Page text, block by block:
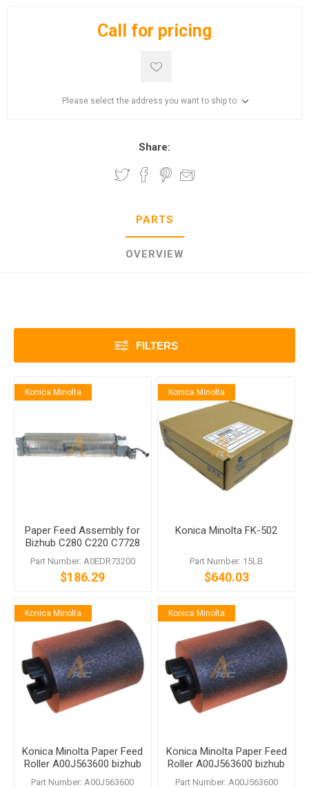
Call for pricing
Please select the address you want to ship to
Share:
PARTS
OVERVIEW
FILTERS
Konica Minolta
Paper Feed Assembly for
Bizhub C280 C220 C7728
C7722
Part Number: A0EDR73200
$186.29
Konica Minolta
Konica Minolta FK-502
Part Number: 15LB
$640.03
Konica Minolta
Konica Minolta Paper Feed
Roller A00J563600 bizhub
C458 C558 C759
Part Number: A00J563600
Konica Minolta
Konica Minolta Paper Feed
Roller A00J563600 bizhub
C458 C558 C759
Part Number: A00J563600